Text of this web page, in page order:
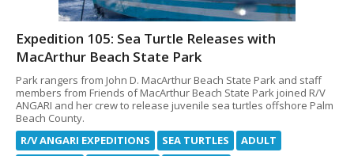
Expedition 105: Sea Turtle Releases with
MacArthur Beach State Park
Park rangers from John D. MacArthur Beach State Park and staff
members from Friends of MacArthur Beach State Park joined R/V
ANGARI and her crew to release juvenile sea turtles offshore Palm
Beach County.
R/V ANGARI EXPEDITIONS
SEA TURTLES
ADULT